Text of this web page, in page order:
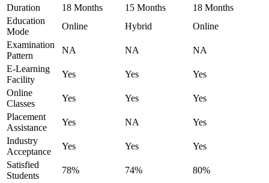
Duration
18 Months 15 Months
18 Months
Education
Mode
Online Hybrid
Online
Examination
Pattern
NA NA
NA
E-Learning
Facility
Yes Yes
Yes
Online
Classes
Yes Yes
Yes
Placement
Assistance
Yes NA
Yes
Industry
Acceptance
Yes Yes
Yes
Satisfied
Students
78% 74% 80%